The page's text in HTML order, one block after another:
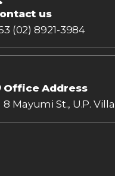
us
(02) 8921-3984
Office Address
8 Mayumi St., U.P.